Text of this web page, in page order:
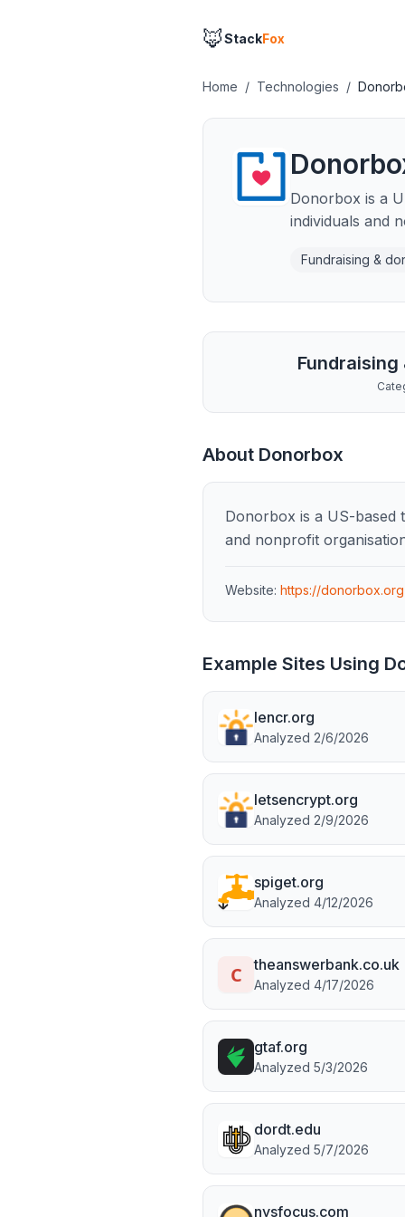
🦊StackFox
Home / Technologies /
Donorbox is a
individuals and
Fundraising &
Fundraising
About Donorbox
Donorbox is a US-based
and nonprofit
Website: https://donorbox.org
Example Sites Using
lencr.org
Analyzed 2/6/2026
letsencrypt.org
Analyzed 2/9/2026
spiget.org
Analyzed 4/12/2026
theanswerbank.co.uk
Analyzed 4/17/2026
gtaf.org
Analyzed 5/3/2026
dordt.edu
Analyzed 5/7/2026
nysfocus.com